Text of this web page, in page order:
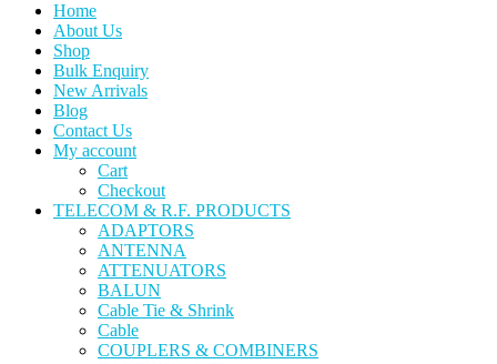
Home
About Us
Shop
Bulk Enquiry
New Arrivals
Blog
Contact Us
My account
Cart
Checkout
TELECOM & R.F. PRODUCTS
ADAPTORS
ANTENNA
ATTENUATORS
BALUN
Cable Tie & Shrink
Cable
COUPLERS & COMBINERS